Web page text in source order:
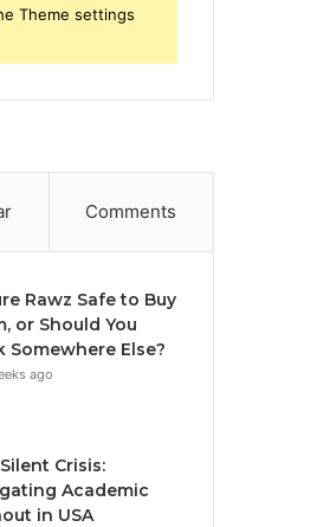
Theme settings
Comments
Rawz Safe to Buy
or Should You
Somewhere Else?
ago
Crisis:
Academic
in USA